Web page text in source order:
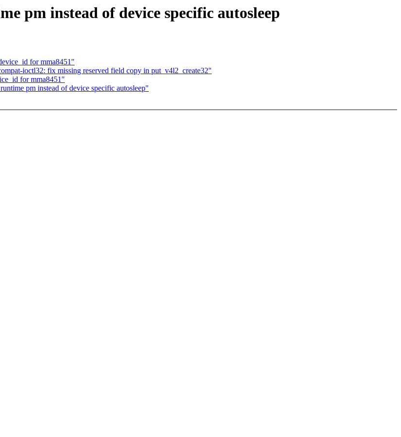
pm instead of device specific autosleep
for mma8451"
ioctl32: fix missing reserved field copy in put_v4l2_create32"
for mma8451"
pm instead of device specific autosleep"